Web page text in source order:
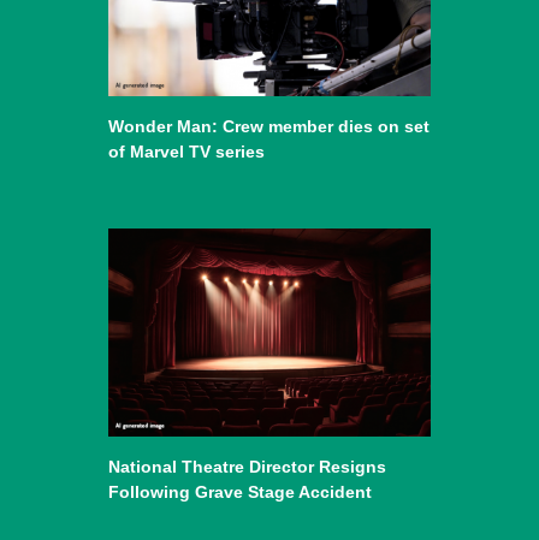
Wonder Man: Crew member dies on set
of Marvel TV series
National Theatre Director Resigns
Following Grave Stage Accident